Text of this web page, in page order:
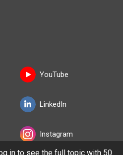
YouTube
LinkedIn
Instagram
in to see the full topic with 50